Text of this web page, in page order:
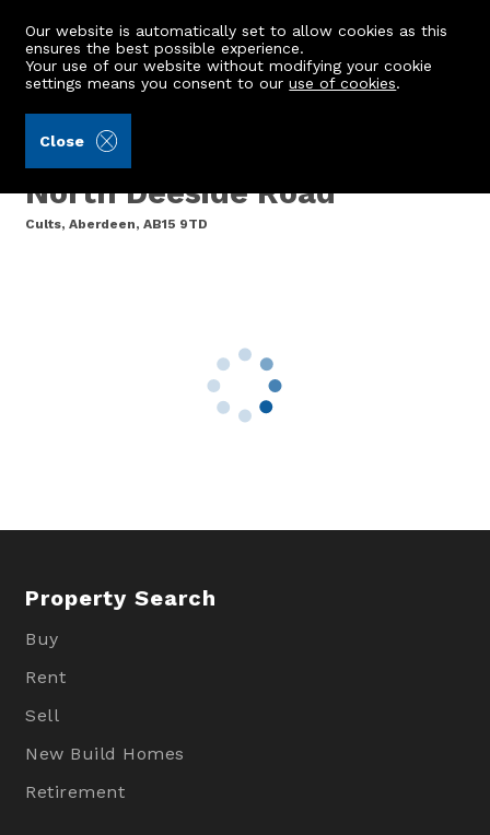
Our website is automatically set to allow cookies as this
ensures the best possible experience.
Your use of our website without modifying your cookie
settings means you consent to ouruse of cookies.
Close
27 Florence Court, 402
North Deeside Road
Cults, Aberdeen, AB15 9TD
Property Search
Buy
Rent
Sell
New Build Homes
Retirement